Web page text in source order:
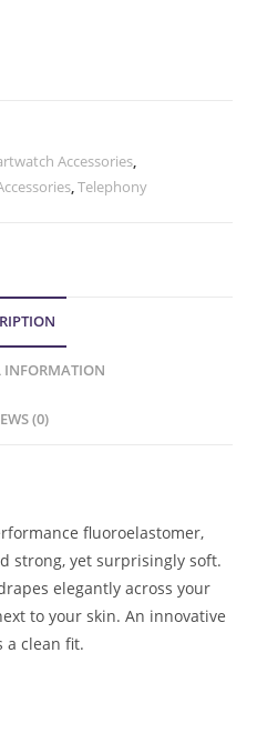
Accessories,
,Telephony
(0)
fluoroelastomer,
strong, yet surprisingly soft.
elegantly across your
to your skin. An innovative
a clean fit.